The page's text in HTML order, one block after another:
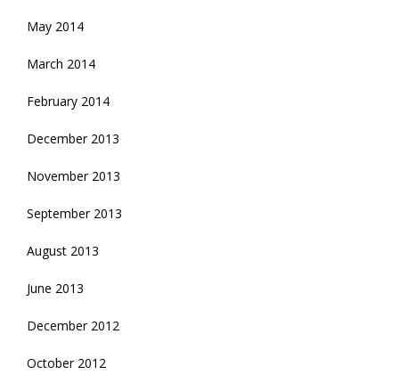
May 2014
March 2014
February 2014
December 2013
November 2013
September 2013
August 2013
June 2013
December 2012
October 2012